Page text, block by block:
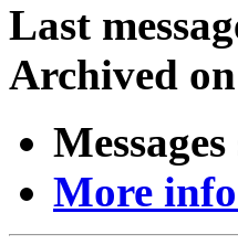
Last
Archived
More